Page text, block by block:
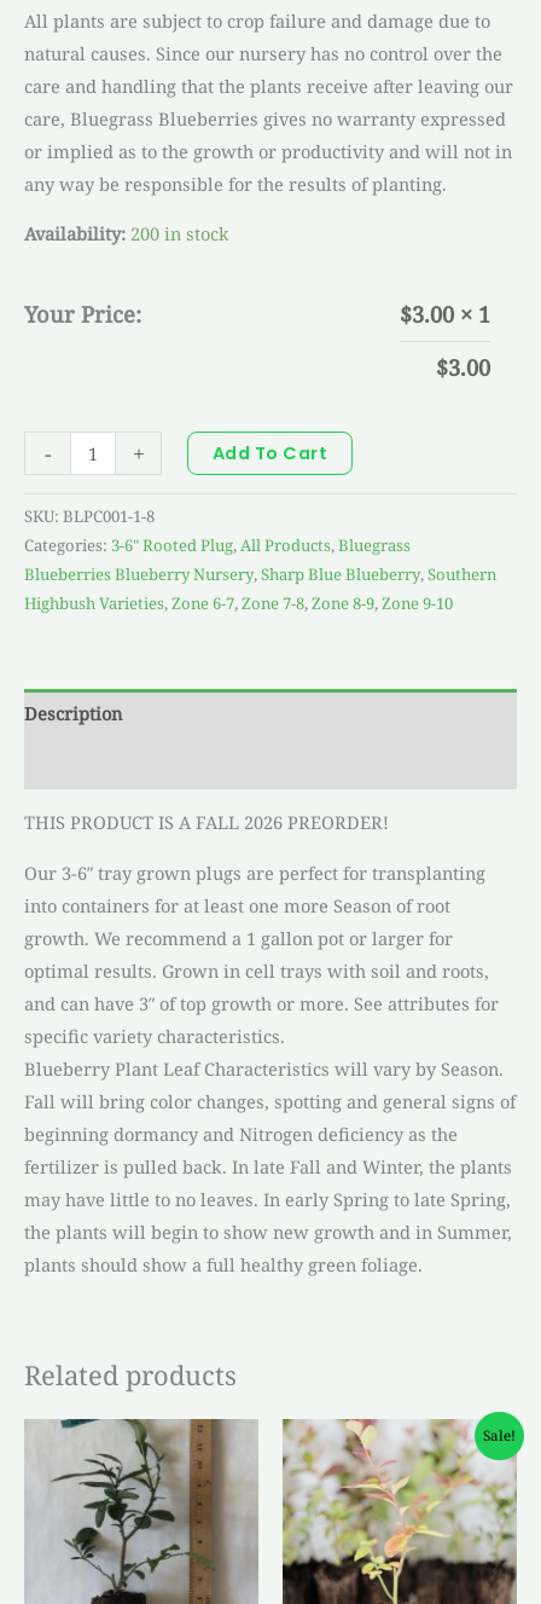
All plants are subject to crop failure and damage due to
natural causes. Since our nursery has no control over the
care and handling that the plants receive after leaving our
care, Bluegrass Blueberries gives no warranty expressed
or implied as to the growth or productivity and will not in
any way be responsible for the results of planting.
Availability: 200 in stock
Your Price: $3.00 × 1
$3.00
- + Add To Cart
SKU: BLPC001-1-8
Categories: 3-6" Rooted Plug,All Products,Bluegrass
Blueberries Blueberry Nursery,Sharp Blue Blueberry,Southern
Highbush Varieties,Zone 6-7,Zone 7-8,Zone 8-9,Zone 9-10
Description
THIS PRODUCT IS A FALL 2026 PREORDER!
Our 3-6″ tray grown plugs are perfect for transplanting
into containers for at least one more Season of root
growth. We recommend a 1 gallon pot or larger for
optimal results. Grown in cell trays with soil and roots,
and can have 3″ of top growth or more. See attributes for
specific variety characteristics.
Blueberry Plant Leaf Characteristics will vary by Season.
Fall will bring color changes, spotting and general signs of
beginning dormancy and Nitrogen deficiency as the
fertilizer is pulled back. In late Fall and Winter, the plants
may have little to no leaves. In early Spring to late Spring,
the plants will begin to show new growth and in Summer,
plants should show a full healthy green foliage.
Related products
Sale!
Original
price
was:
$4.50.
Current
price
is:
$3.00.